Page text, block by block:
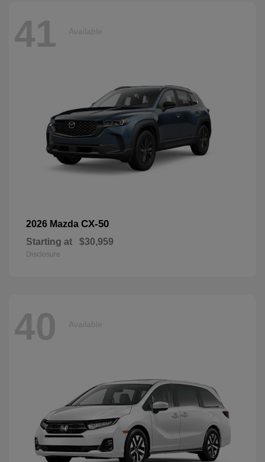
41 Available
2026 Mazda CX-50
Starting at $30,959
Disclosure
40 Available